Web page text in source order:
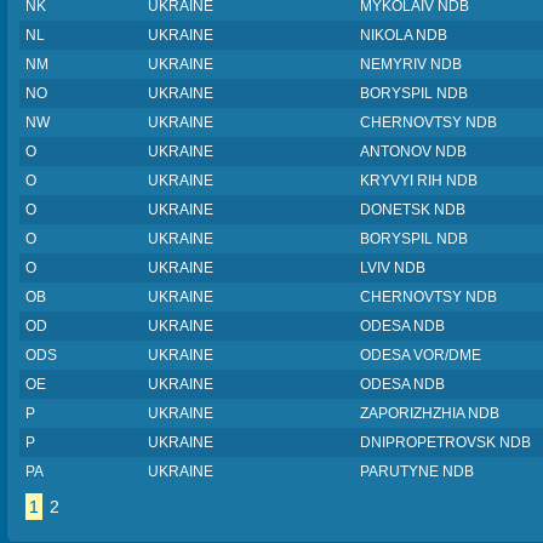
NK UKRAINE
MYKOLAIV NDB
NL
UKRAINE
NIKOLA NDB
NM
UKRAINE
NEMYRIV NDB
NO
UKRAINE
BORYSPIL NDB
NW
UKRAINE
CHERNOVTSY NDB
O
UKRAINE
ANTONOV NDB
O
UKRAINE
KRYVYI RIH NDB
O
UKRAINE
DONETSK NDB
O
UKRAINE
BORYSPIL NDB
O
UKRAINE
LVIV NDB
OB
UKRAINE
CHERNOVTSY NDB
OD
UKRAINE
ODESA NDB
ODS
UKRAINE
ODESA VOR/DME
OE
UKRAINE
ODESA NDB
P
UKRAINE
ZAPORIZHZHIA NDB
P
UKRAINE
DNIPROPETROVSK NDB
PA
UKRAINE PARUTYNE NDB
1 2